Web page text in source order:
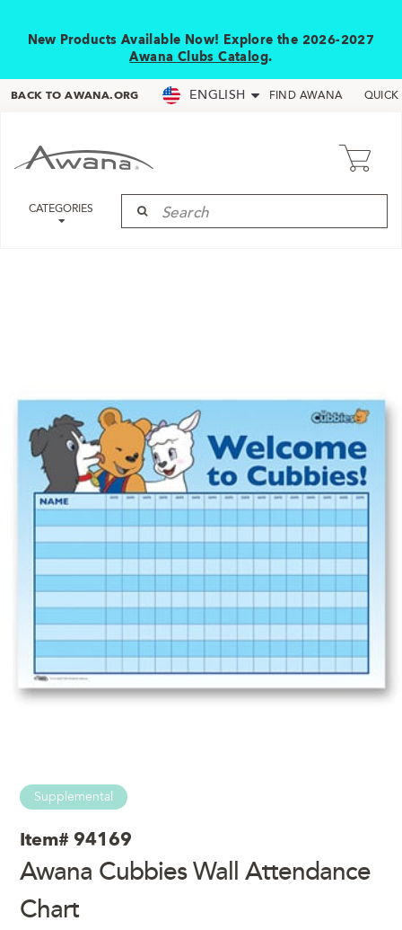
New Products Available Now! Explore the 2026-2027
Awana Clubs Catalog.
BACK TO AWANA.ORG ENGLISH FIND AWANA QUICK
CATEGORIES
Supplemental
Item# 94169
Awana Cubbies Wall Attendance
Chart